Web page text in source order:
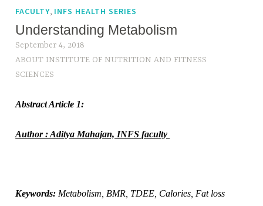
FACULTY, INFS HEALTH SERIES
Understanding Metabolism
September 4, 2018
ABOUT INSTITUTE OF NUTRITION AND FITNESS
SCIENCES
Abstract Article 1:
Author : Aditya Mahajan, INFS faculty
Keywords: Metabolism, BMR, TDEE, Calories, Fat loss